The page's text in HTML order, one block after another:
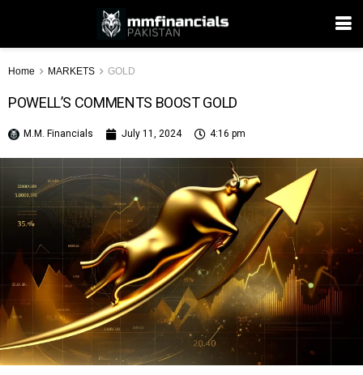
Home MARKETS GOLD
POWELL’S COMMENTS BOOST GOLD
M.M. Financials July 11, 2024 4:16 pm